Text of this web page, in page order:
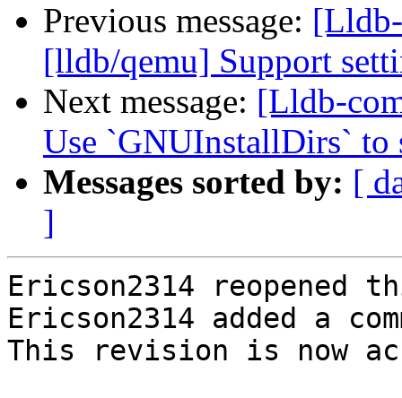
Previous message:
[lldb/qemu] Support
Next message: [Lldb-
Use `GNUInstallDirs` to
Messages sorted by: [
]
Ericson2314 reopened
Ericson2314 added a
This revision is now